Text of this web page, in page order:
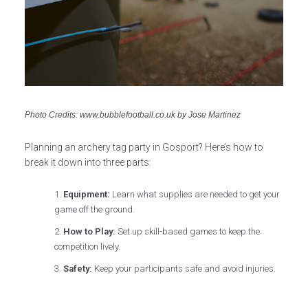
Photo Credits: www.bubblefootball.co.uk by Jose Martinez
Planning an archery tag party in Gosport? Here’s how to
break it down into three parts:
Equipment: Learn what supplies are needed to get your
game off the ground.
How to Play: Set up skill-based games to keep the
competition lively.
Safety: Keep your participants safe and avoid injuries.